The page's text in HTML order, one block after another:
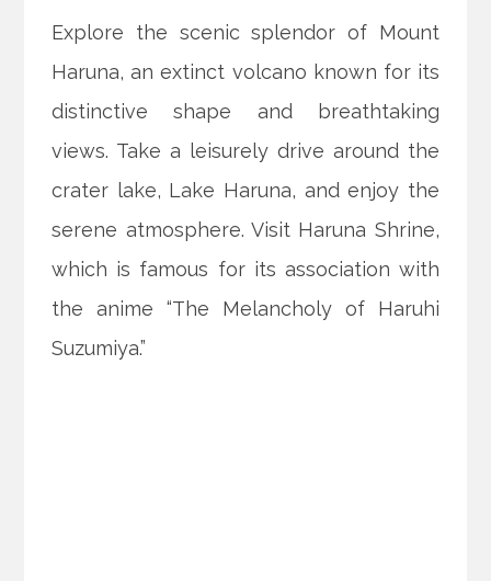
Explore the scenic splendor of Mount
Haruna, an extinct volcano known for its
distinctive shape and breathtaking
views. Take a leisurely drive around the
crater lake, Lake Haruna, and enjoy the
serene atmosphere. Visit Haruna Shrine,
which is famous for its association with
the anime “The Melancholy of Haruhi
Suzumiya.”